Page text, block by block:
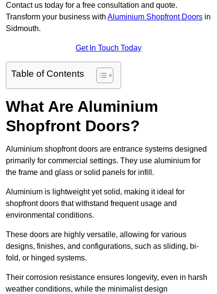
Contact us today for a free consultation and quote.
Transform your business with Aluminium Shopfront Doors in
Sidmouth.
Get In Touch Today
Table of Contents
What Are Aluminium
Shopfront Doors?
Aluminium shopfront doors are entrance systems designed
primarily for commercial settings. They use aluminium for
the frame and glass or solid panels for infill.
Aluminium is lightweight yet solid, making it ideal for
shopfront doors that withstand frequent usage and
environmental conditions.
These doors are highly versatile, allowing for various
designs, finishes, and configurations, such as sliding, bi-
fold, or hinged systems.
Their corrosion resistance ensures longevity, even in harsh
weather conditions, while the minimalist design